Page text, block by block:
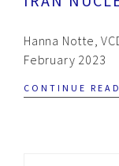
Hanna Notte,
February 2023
CONTINUE